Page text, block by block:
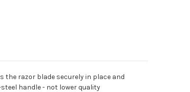
the razor blade securely in place and
handle - not lower quality